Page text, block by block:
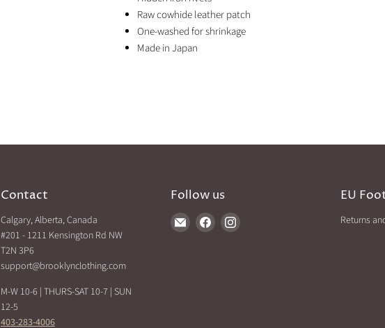
Raw cowhide leather patch
One-washed for shrinkage
Made in Japan
Contact
Calgary, Alberta, Canada
#201 - 1211 Kensington Rd NW
T2N 3P6
support@brooklynclothing.com
M-W 10-6 | THURS-SAT 10-7 | SUN
12-5
403-283-4006
Follow us
Find Find Find
EU
Returns